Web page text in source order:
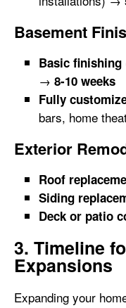
Basement
Basic finishing
→ 8-10 weeks
Fully
bars, home
Exterior
Roof
Siding
Deck or patio
3. Timeline
Expansions
Expanding your